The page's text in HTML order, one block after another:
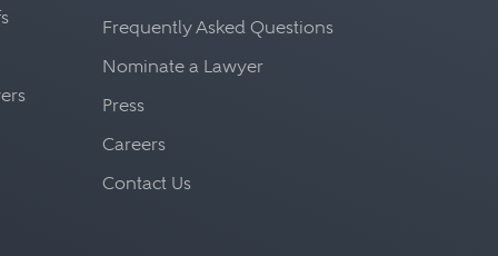
Frequently Asked Questions
Nominate a Lawyer
Press
Careers
Contact Us